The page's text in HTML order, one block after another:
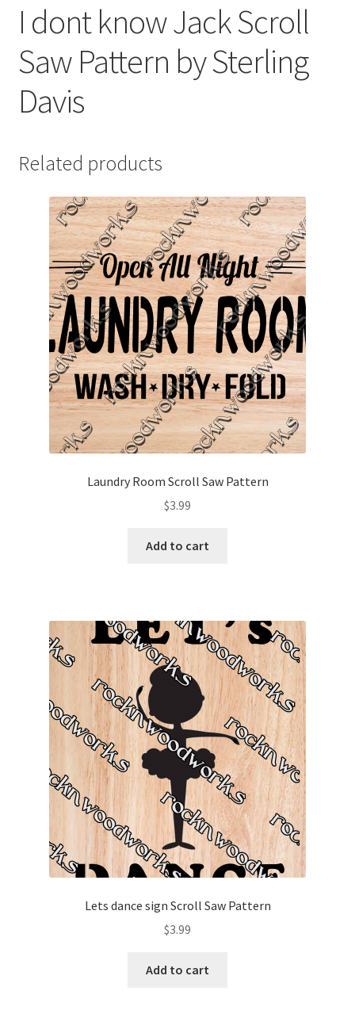
I dont know Jack Scroll
Saw Pattern by Sterling
Davis
Related products
Laundry Room Scroll Saw Pattern
$3.99
Add to cart
Lets dance sign Scroll Saw Pattern
$3.99
Add to cart